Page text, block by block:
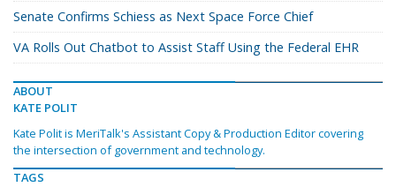
Senate Confirms Schiess as Next Space Force Chief
VA Rolls Out Chatbot to Assist Staff Using the Federal EHR
ABOUT
KATE POLIT
Kate Polit is MeriTalk's Assistant Copy & Production Editor covering
the intersection of government and technology.
TAGS